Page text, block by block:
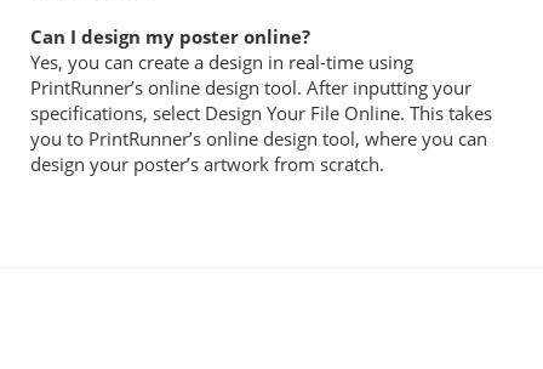
Can I design my poster online?
Yes, you can create a design in real-time using
PrintRunner’s online design tool. After inputting your
specifications, select Design Your File Online. This takes
you to PrintRunner’s online design tool, where you can
design your poster’s artwork from scratch.